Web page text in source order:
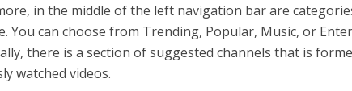
in the middle of the left navigation bar are
You can choose from Trending, Popular, Music, or
there is a section of suggested channels that is
watched videos.